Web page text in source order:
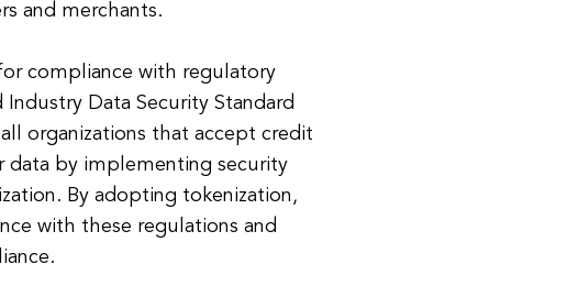
and merchants.
compliance with regulatory
Data Security Standard
organizations that accept credit
data by implementing security
By adopting tokenization,
with these regulations and